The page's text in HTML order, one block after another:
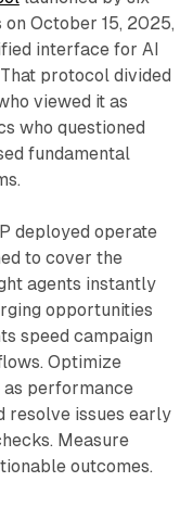
October 15, 2025,
interface for AI
protocol divided
viewed it as
who questioned
fundamental
deployed operate
to cover the
agents instantly
opportunities
speed campaign
Optimize
performance
resolve issues early
Measure
outcomes.